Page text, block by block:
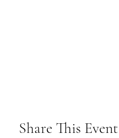
Share This Event